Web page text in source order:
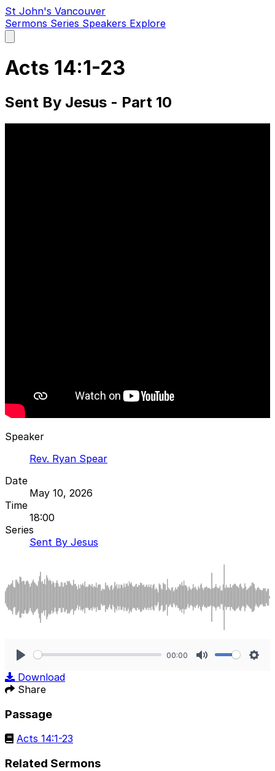
St John's Vancouver
Sermons Series Speakers Explore
main
Acts 14:1-23
Sent By Jesus - Part 10
Speaker
Rev. Ryan Spear
Date
May 10, 2026
Time
18:00
Series
Sent By Jesus
00:00
Download
Share
Passage
Acts 14:1-23
Related Sermons